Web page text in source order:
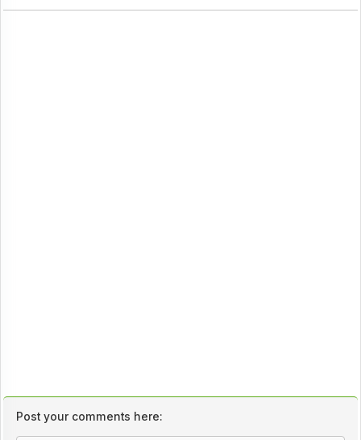
Post your comments here: